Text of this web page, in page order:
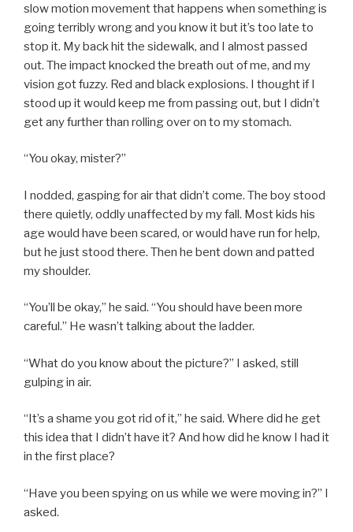
slow motion movement that happens when something is
going terribly wrong and you know it but it’s too late to
stop it. My back hit the sidewalk, and I almost passed
out. The impact knocked the breath out of me, and my
vision got fuzzy. Red and black explosions. I thought if I
stood up it would keep me from passing out, but I didn’t
get any further than rolling over on to my stomach.
“You okay, mister?”
I nodded, gasping for air that didn’t come. The boy stood
there quietly, oddly unaffected by my fall. Most kids his
age would have been scared, or would have run for help,
but he just stood there. Then he bent down and patted
my shoulder.
“You’ll be okay,” he said. “You should have been more
careful.” He wasn’t talking about the ladder.
“What do you know about the picture?” I asked, still
gulping in air.
“It’s a shame you got rid of it,” he said. Where did he get
this idea that I didn’t have it? And how did he know I had it
in the first place?
“Have you been spying on us while we were moving in?” I
asked.